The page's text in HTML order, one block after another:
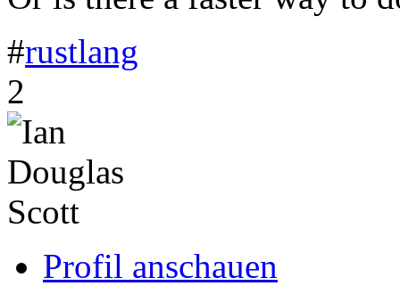
#rustlang
Link
zum
Originalbeitrag
2
Profil anschauen